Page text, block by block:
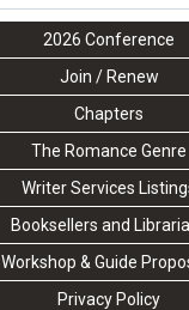
2026 Conference
Join / Renew
Chapters
The Romance Genre
Writer Services
Booksellers and
Workshop & Guide
Privacy Policy